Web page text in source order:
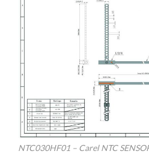
NTC030HF01 – Carel NTC